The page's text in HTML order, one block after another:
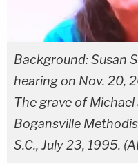
Background: Susan
hearing on Nov. 20,
The grave of
Bogansville
S.C., July 23, 1995.